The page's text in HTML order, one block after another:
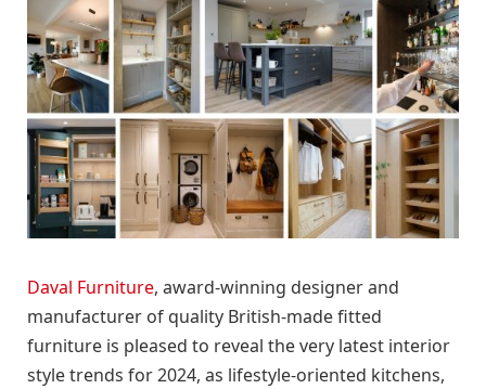
Daval Furniture, award-winning designer and
manufacturer of quality British-made fitted
furniture is pleased to reveal the very latest interior
style trends for 2024, as lifestyle-oriented kitchens,